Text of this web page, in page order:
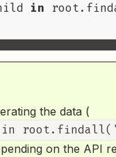
in
the data (
on the API